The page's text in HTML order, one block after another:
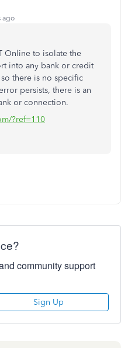
ago
Online to isolate the
into any bank or credit
there is no specific
persists, there is an
or connection.
?ref=110
community support
Sign Up